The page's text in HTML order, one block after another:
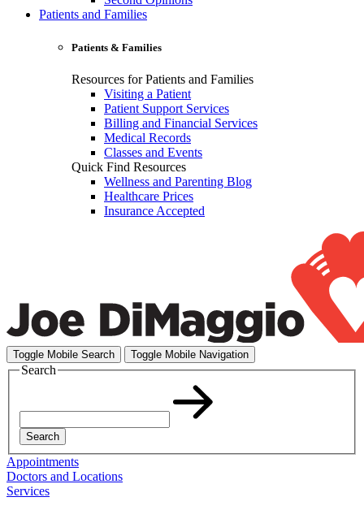
Patients and Families
Patients & Families
Resources for Patients and Families
Visiting a Patient
Patient Support Services
Billing and Financial Services
Medical Records
Classes and Events
Quick Find Resources
Wellness and Parenting Blog
Healthcare Prices
Insurance Accepted
Toggle Mobile Search Toggle Mobile Navigation
Search
Search
Appointments
Doctors and Locations
Services